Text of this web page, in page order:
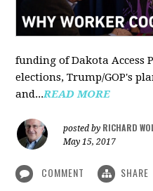
funding of Dakota Access
elections, Trump/GOP's
and...READ MORE
posted by RICHARD
May 15, 2017
COMMENT SHARE